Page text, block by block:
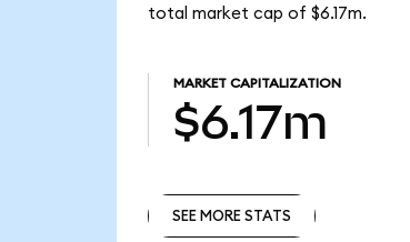
total market cap of $6.17m.
MARKET CAPITALIZATION
$6.17m
SEE MORE STATS